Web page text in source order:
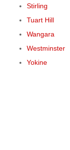
Stirling
Tuart Hill
Wangara
Westminster
Yokine